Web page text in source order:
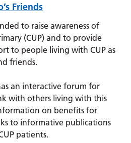
Friends
to raise awareness of
(CUP) and to provide
to people living with CUP as
friends.
an interactive forum for
with others living with this
on benefits for
to informative publications
patients.